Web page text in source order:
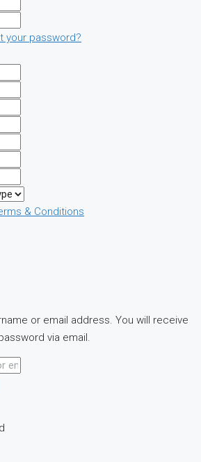
your password?
& Conditions
or email address. You will receive
via email.